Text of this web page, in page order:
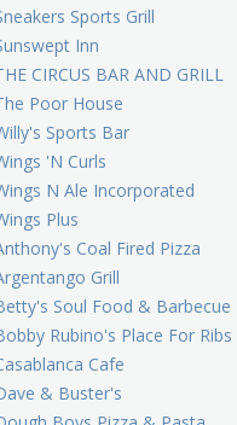
Sports Grill
Inn
CIRCUS BAR AND GRILL
Poor House
Sports Bar
'N Curls
N Ale Incorporated
Plus
Coal Fired Pizza
Grill
Soul Food & Barbecue
Rubino's Place For Ribs
Cafe
& Buster's